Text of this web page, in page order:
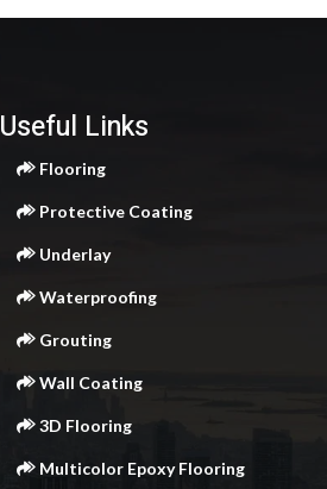
Useful Links
Flooring
Protective Coating
Underlay
Waterproofing
Grouting
Wall Coating
3D Flooring
Multicolor Epoxy Flooring